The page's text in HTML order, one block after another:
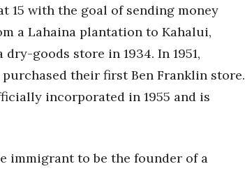
15 with the goal of sending money
a Lahaina plantation to Kahalui,
goods store in 1934. In 1951,
their first Ben Franklin store.
incorporated in 1955 and is
immigrant to be the founder of a